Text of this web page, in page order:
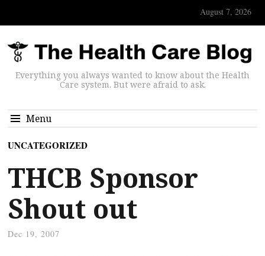
August 7, 2026
Everything you always wanted to know about the Health
Care system. But were afraid to ask.
Menu
UNCATEGORIZED
THCB Sponsor
Shout out
Dec 19, 2007